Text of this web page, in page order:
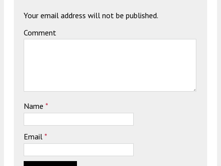
Your email address will not be published.
Comment
Name *
Email *